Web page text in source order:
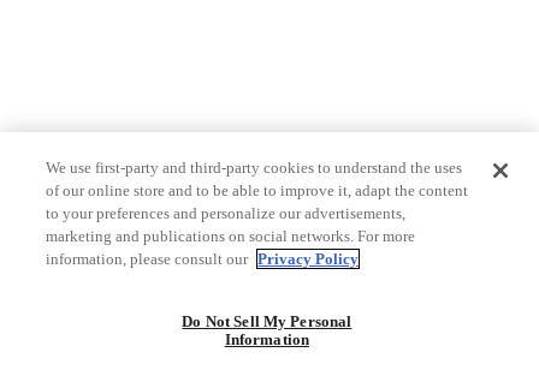
We use first-party and third-party cookies to understand the uses
of our online store and to be able to improve it, adapt the content
to your preferences and personalize our advertisements,
marketing and publications on social networks. For more
information, please consult our Privacy Policy
Do Not Sell My Personal
Information